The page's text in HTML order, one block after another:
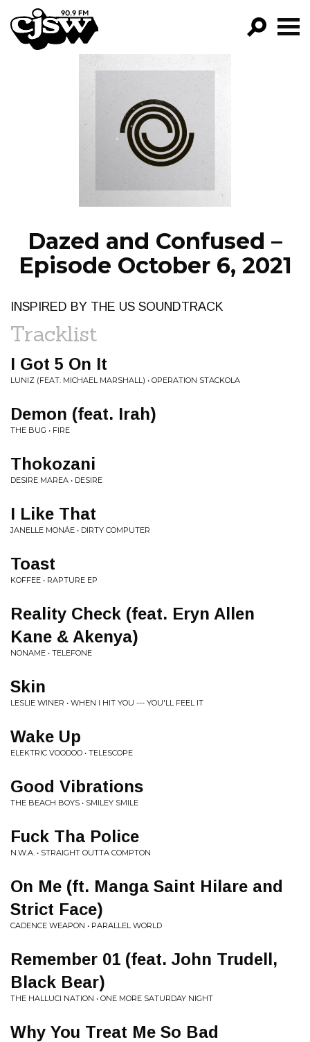
CJSW
FILTER BY:
PROGRAMS
EPISODES
NEWS
Dazed and Confused –
Episode October 6, 2021
INSPIRED BY THE US SOUNDTRACK
Tracklist
I Got 5 On It
LUNIZ (FEAT. MICHAEL MARSHALL) • OPERATION STACKOLA
Demon (feat. Irah)
THE BUG • FIRE
Thokozani
DESIRE MAREA • DESIRE
I Like That
JANELLE MONÁE • DIRTY COMPUTER
Toast
KOFFEE • RAPTURE EP
Reality Check (feat. Eryn Allen
Kane & Akenya)
NONAME • TELEFONE
Skin
LESLIE WINER • WHEN I HIT YOU --- YOU'LL FEEL IT
Wake Up
ELEKTRIC VOODOO • TELESCOPE
Good Vibrations
THE BEACH BOYS • SMILEY SMILE
Fuck Tha Police
N.W.A. • STRAIGHT OUTTA COMPTON
On Me (ft. Manga Saint Hilare and
Strict Face)
CADENCE WEAPON • PARALLEL WORLD
Remember 01 (feat. John Trudell,
Black Bear)
THE HALLUCI NATION • ONE MORE SATURDAY NIGHT
Why You Treat Me So Bad